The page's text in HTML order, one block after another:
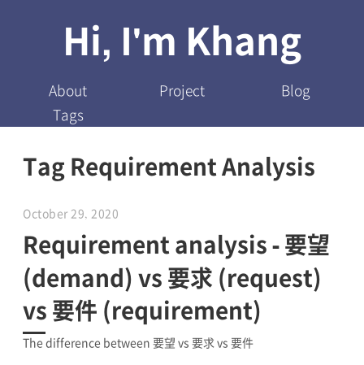
Hi, I'm Khang
About Project
Blog
Tags
Tag Requirement Analysis
October 29, 2020
Requirement analysis - 要望
(demand) vs 要求 (request)
vs 要件 (requirement)
The difference between 要望 vs 要求 vs 要件